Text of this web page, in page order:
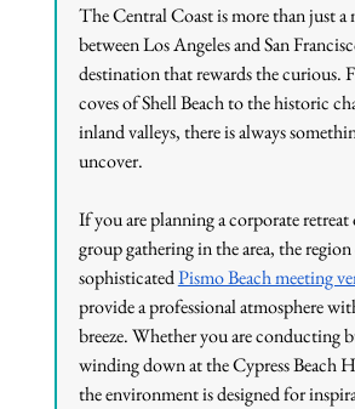
The Central Coast is more than just
between Los Angeles and San
destination that rewards the curious.
coves of Shell Beach to the historic
inland valleys, there is always
uncover.
If you are planning a corporate retreat
group gathering in the area, the
sophisticated Pismo Beach meeting
provide a professional atmosphere
breeze. Whether you are conducting
winding down at the Cypress Beach
the environment is designed for